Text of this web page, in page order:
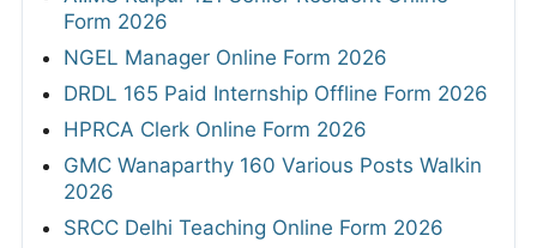
Form 2026
NGEL Manager Online Form 2026
DRDL 165 Paid Internship Offline Form 2026
HPRCA Clerk Online Form 2026
GMC Wanaparthy 160 Various Posts Walkin
2026
SRCC Delhi Teaching Online Form 2026